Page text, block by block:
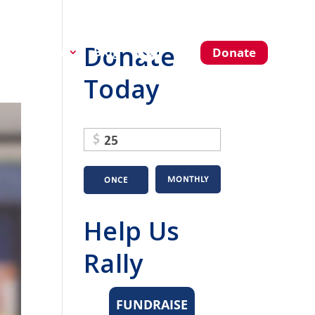
About Us Blog Donate
Donate
Today
$
ONCE MONTHLY
Help Us
Rally
FUNDRAISE